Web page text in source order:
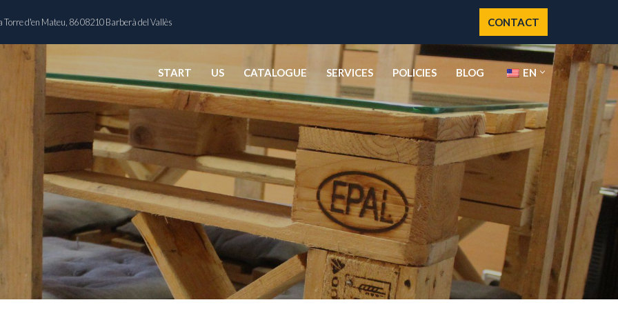
Torre d'en Mateu, 86 08210 Barberà del Vallès CONTACT
START US CATALOGUE SERVICES POLICIES BLOG EN